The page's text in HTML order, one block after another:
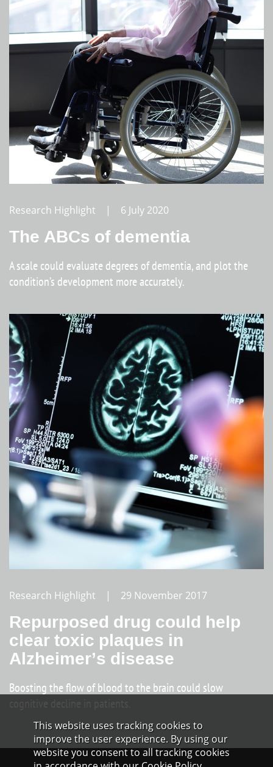
Research Highlight | 6 July 2020
The ABCs of dementia
A scale could evaluate degrees of dementia, and plot the
condition’s development more accurately.
Research Highlight | 29 November 2017
Repurposed drug could help
clear toxic plaques in
Alzheimer’s disease
Boosting the flow of blood to the brain could slow
This website uses tracking cookies to
improve the user experience. By using our
website you consent to all tracking cookies